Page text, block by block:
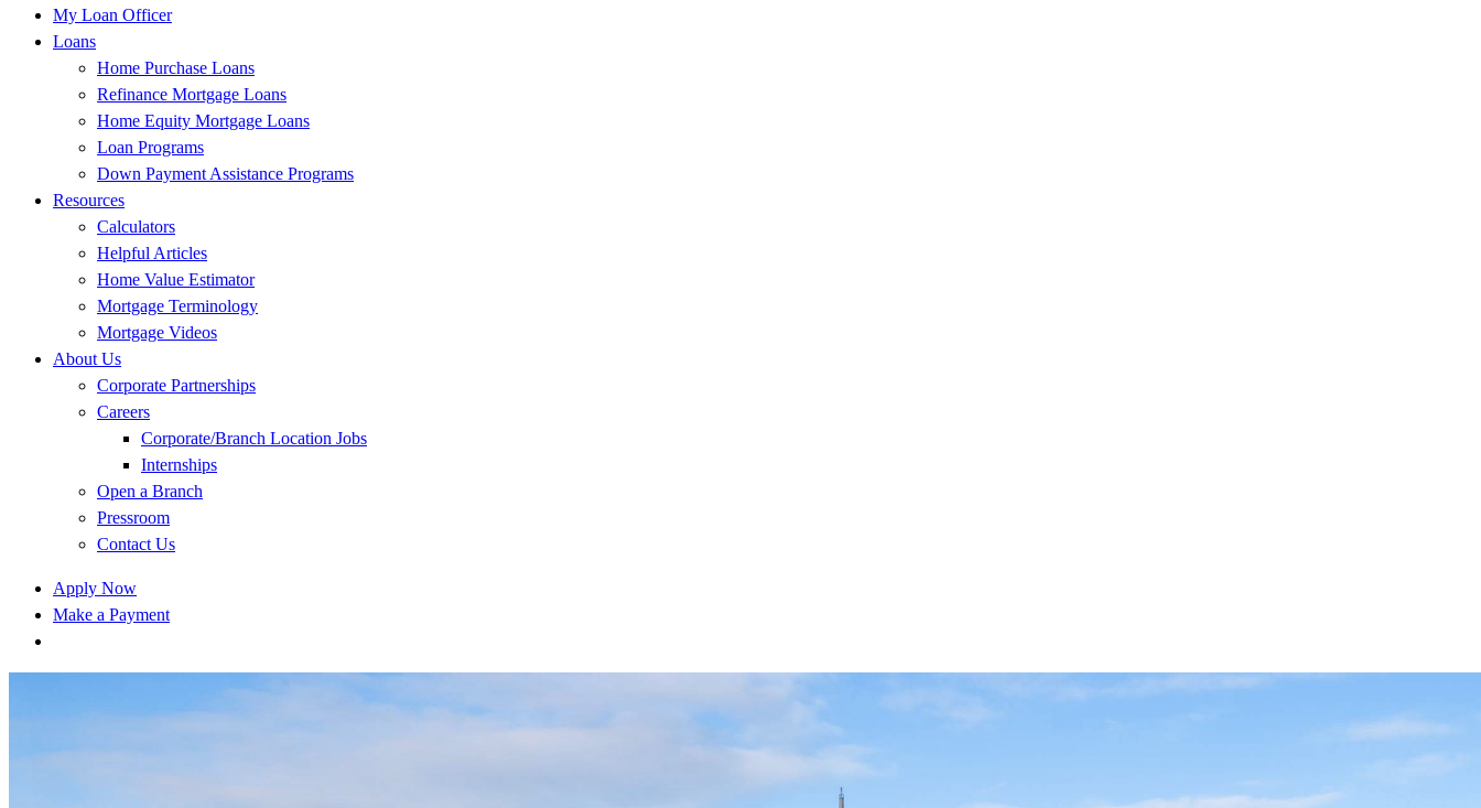
My Loan Officer
Loans
Home Purchase Loans
Refinance Mortgage Loans
Home Equity Mortgage Loans
Loan Programs
Down Payment Assistance Programs
Resources
Calculators
Helpful Articles
Home Value Estimator
Mortgage Terminology
Mortgage Videos
About Us
Corporate Partnerships
Careers
Corporate/Branch Location Jobs
Internships
Open a Branch
Pressroom
Contact Us
Apply Now
Make a Payment